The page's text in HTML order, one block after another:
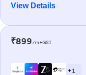
View Details
₹899/m+GST
+ 1